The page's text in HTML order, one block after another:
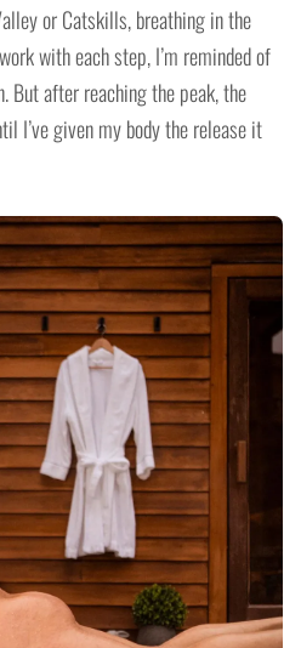
or Catskills, breathing in the
with each step, I’m reminded of
But after reaching the peak, the
I’ve given my body the release it